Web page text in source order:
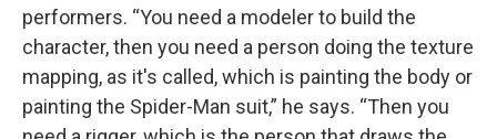
performers. “You need a modeler to build the
character, then you need a person doing the texture
mapping, as it's called, which is painting the body or
painting the Spider-Man suit,” he says. “Then you